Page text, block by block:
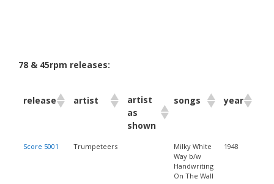
78 & 45rpm releases:
release artist
artist
as
shown
songs year
Score 5001 Trumpeteers
Milky White
Way b/w
Handwriting
On The Wall
1948